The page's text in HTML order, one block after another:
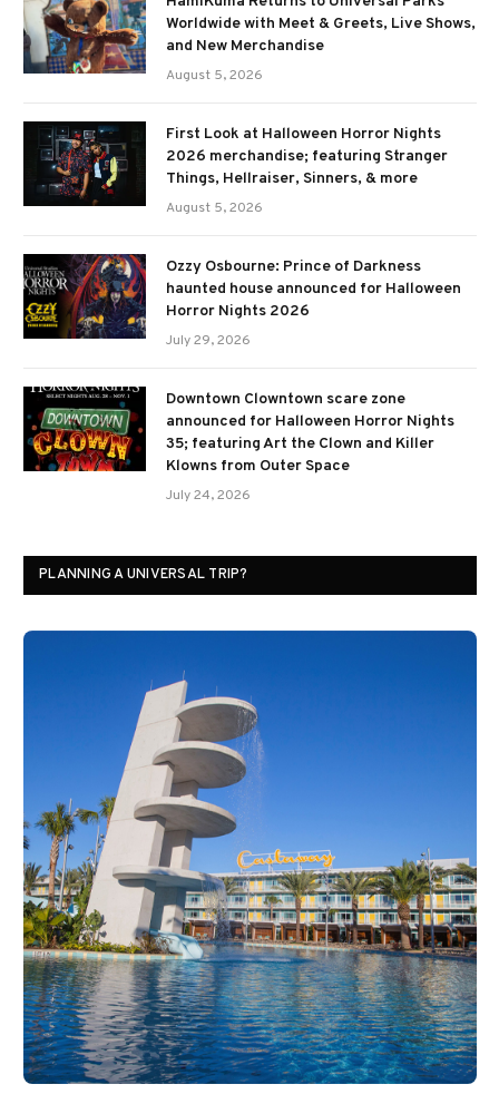
Worldwide with Meet & Greets, Live Shows,
and New Merchandise
August 5, 2026
First Look at Halloween Horror Nights
2026 merchandise; featuring Stranger
Things, Hellraiser, Sinners, & more
August 5, 2026
Ozzy Osbourne: Prince of Darkness
haunted house announced for Halloween
Horror Nights 2026
July 29, 2026
Downtown Clowntown scare zone
announced for Halloween Horror Nights
35; featuring Art the Clown and Killer
Klowns from Outer Space
July 24, 2026
PLANNING A UNIVERSAL TRIP?